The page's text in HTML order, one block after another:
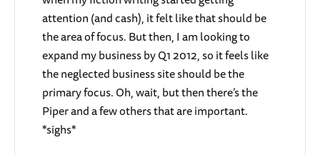
attention (and cash), it felt like that should be
the area of focus. But then, I am looking to
expand my business by Q1 2012, so it feels like
the neglected business site should be the
primary focus. Oh, wait, but then there’s the
Piper and a few others that are important.
*sighs*